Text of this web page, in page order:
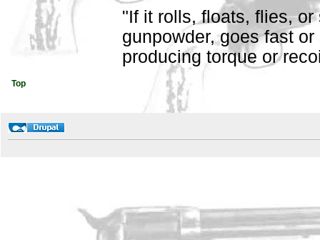
"If it rolls, floats, flies,
gunpowder, goes fast
producing torque or
Top